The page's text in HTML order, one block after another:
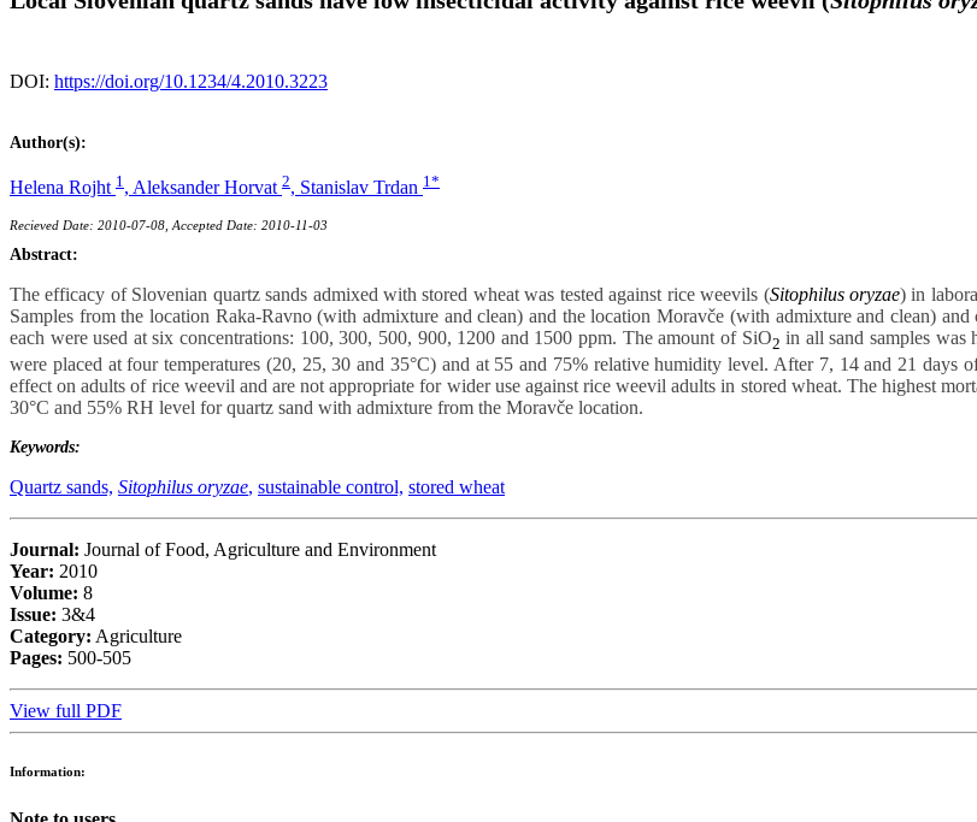
DOI: https://doi.org/10.1234/4.2010.3223
Author(s):
Helena Rojht 1 , Aleksander Horvat 2, Stanislav Trdan 1*
Recieved Date: 2010-07-08, Accepted Date: 2010-11-03
Abstract:
The efficacy of Slovenian quartz sands admixed with stored wheat was tested against rice weevils (Sitophilus oryzae) in
Samples from the location Raka-Ravno (with admixture and clean) and the location Moravče (with admixture and clean)
each were used at six concentrations: 100, 300, 500, 900, 1200 and 1500 ppm. The amount of SiO2 in all sand samples was
were placed at four temperatures (20, 25, 30 and 35°C) and at 55 and 75% relative humidity level. After 7, 14 and 21 days
effect on adults of rice weevil and are not appropriate for wider use against rice weevil adults in stored wheat. The highest
30°C and 55% RH level for quartz sand with admixture from the Moravče location.
Keywords:
Quartz sands, Sitophilus oryzae, sustainable control, stored wheat
Journal: Journal of Food, Agriculture and Environment
Year: 2010
Volume: 8
Issue: 3&4
Category: Agriculture
Pages: 500-505
View full PDF
Information: